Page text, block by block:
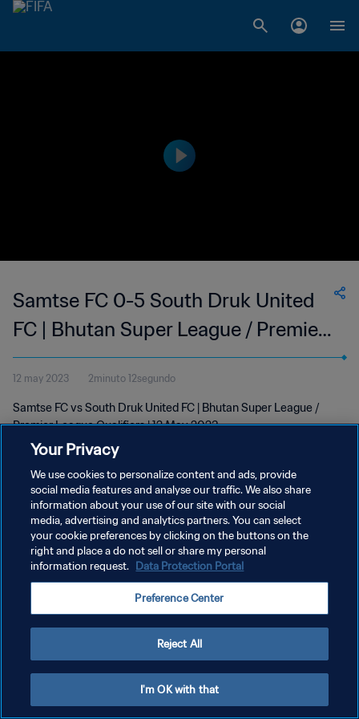
Samtse FC 0-5 South Druk United
FC | Bhutan Super League / Premier
League Qualifiers | 12 May 2023
12 may 2023 2minuto 12segundo
Samtse FC vs South Druk United FC | Bhutan Super League /
Premier League Qualifiers | 12 May 2023
POLÍTICA DE PRIVACIDAD
TÉRMINOS DE SERVICIO
AJUSTAR LA CONFIGURACIÓN DE LAS COOKIES
Your Privacy
We use cookies to personalize content and ads, provide
social media features and analyse our traffic. We also share
information about your use of our site with our social
media, advertising and analytics partners. You can select
your cookie preferences by clicking on the buttons on the
right and place a do not sell or share my personal
information request. Data Protection Portal
Preference Center
Reject All
I'm OK with that